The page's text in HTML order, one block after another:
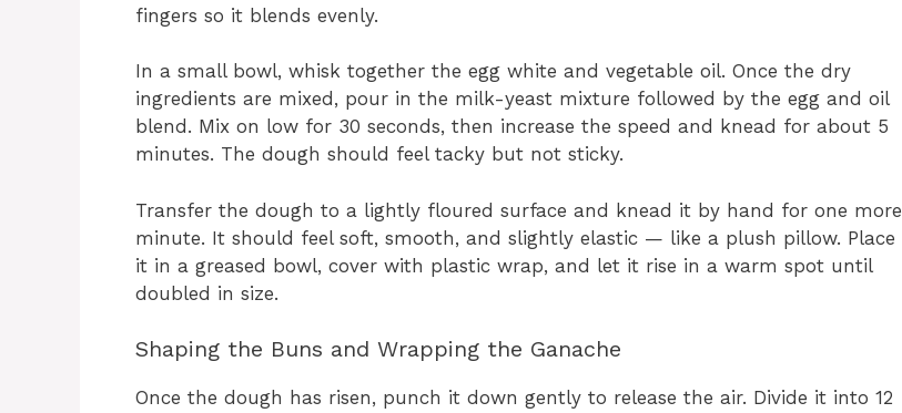
fingers so it blends evenly.
In a small bowl, whisk together the egg white and vegetable oil. Once the dry
ingredients are mixed, pour in the milk-yeast mixture followed by the egg and oil
blend. Mix on low for 30 seconds, then increase the speed and knead for about 5
minutes. The dough should feel tacky but not sticky.
Transfer the dough to a lightly floured surface and knead it by hand for one more
minute. It should feel soft, smooth, and slightly elastic — like a plush pillow. Place
it in a greased bowl, cover with plastic wrap, and let it rise in a warm spot until
doubled in size.
Shaping the Buns and Wrapping the Ganache
Once the dough has risen, punch it down gently to release the air. Divide it into 12